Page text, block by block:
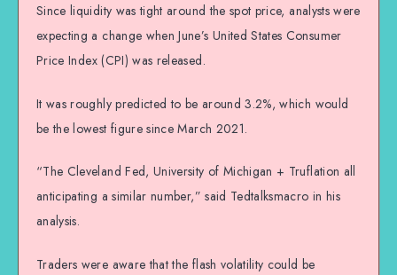
Since liquidity was tight around the spot price, analysts were
expecting a change when June’s United States Consumer
Price Index (CPI) was released.
It was roughly predicted to be around 3.2%, which would
be the lowest figure since March 2021.
“The Cleveland Fed, University of Michigan + Truflation all
anticipating a similar number,” said Tedtalksmacro in his
analysis.
Traders were aware that the flash volatility could be